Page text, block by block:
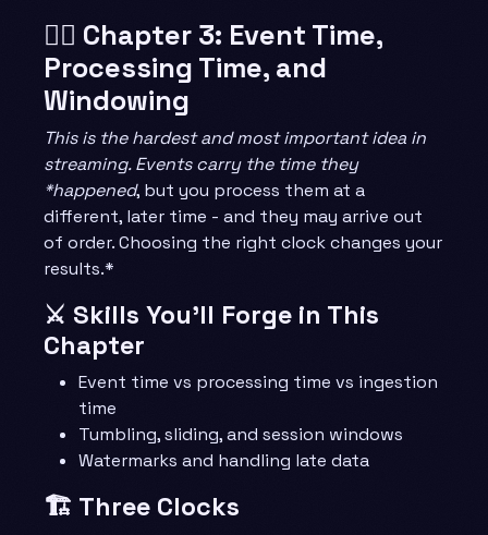
🧙‍♂️ Chapter 3: Event Time,
Processing Time, and
Windowing
This is the hardest and most important idea in
streaming. Events carry the time they
*happened, but you process them at a
different, later time - and they may arrive out
of order. Choosing the right clock changes your
results.*
⚔️ Skills You’ll Forge in This
Chapter
Event time vs processing time vs ingestion
time
Tumbling, sliding, and session windows
Watermarks and handling late data
🏗️ Three Clocks